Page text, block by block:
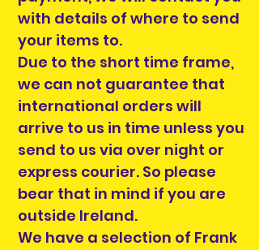
with details of where to send
your items to.
Due to the short time frame,
we can not guarantee that
international orders will
arrive to us in time unless you
send to us via over night or
express courier. So please
bear that in mind if you are
outside Ireland.
We have a selection of Frank